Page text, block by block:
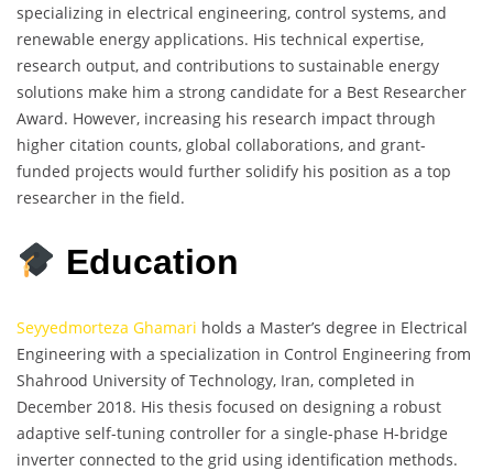
specializing in electrical engineering, control systems, and
renewable energy applications. His technical expertise,
research output, and contributions to sustainable energy
solutions make him a strong candidate for a Best Researcher
Award. However, increasing his research impact through
higher citation counts, global collaborations, and grant-
funded projects would further solidify his position as a top
researcher in the field.
Education
Seyyedmorteza Ghamari holds a Master’s degree in Electrical
Engineering with a specialization in Control Engineering from
Shahrood University of Technology, Iran, completed in
December 2018. His thesis focused on designing a robust
adaptive self-tuning controller for a single-phase H-bridge
inverter connected to the grid using identification methods.